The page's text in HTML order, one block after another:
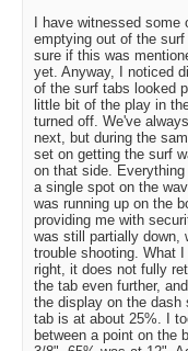
I have witnessed
emptying out of the
sure if this was
yet. Anyway, I noticed
of the surf tabs looked
little bit of the play in
turned off. We've
next, but during the
set on getting the surf
on that side.
a single spot on the
was running up on the
providing me with
was still partially down,
trouble shooting. What
right, it does not fully
the tab even further,
the display on the dash
tab is at about 25%. I
between a point on the